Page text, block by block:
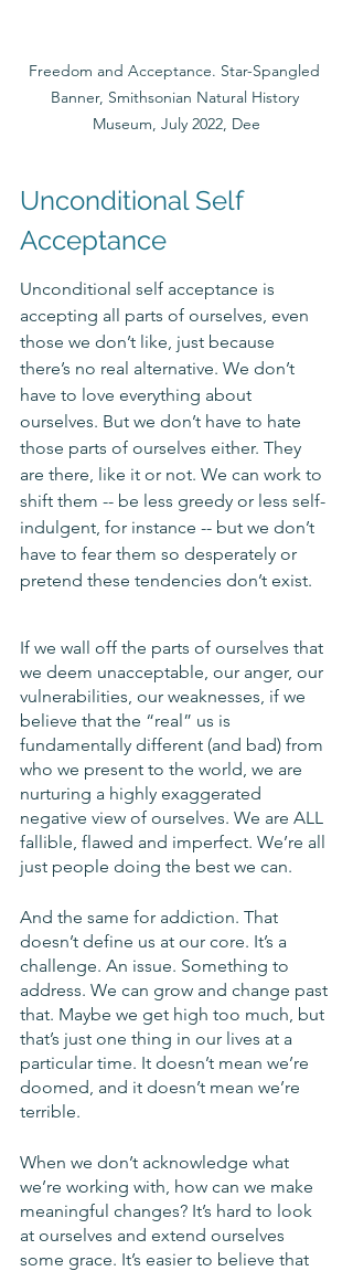
Freedom and Acceptance. Star-Spangled
Banner, Smithsonian Natural History
Museum, July 2022, Dee
Unconditional Self
Acceptance
Unconditional self acceptance is
accepting all parts of ourselves, even
those we don’t like, just because
there’s no real alternative. We don’t
have to love everything about
ourselves. But we don’t have to hate
those parts of ourselves either. They
are there, like it or not. We can work to
shift them -- be less greedy or less self-
indulgent, for instance -- but we don’t
have to fear them so desperately or
pretend these tendencies don’t exist.
If we wall off the parts of ourselves that
we deem unacceptable, our anger, our
vulnerabilities, our weaknesses, if we
believe that the “real” us is
fundamentally different (and bad) from
who we present to the world, we are
nurturing a highly exaggerated
negative view of ourselves. We are ALL
fallible, flawed and imperfect. We’re all
just people doing the best we can.
And the same for addiction. That
doesn’t define us at our core. It’s a
challenge. An issue. Something to
address. We can grow and change past
that. Maybe we get high too much, but
that’s just one thing in our lives at a
particular time. It doesn’t mean we’re
doomed, and it doesn’t mean we’re
terrible.
When we don’t acknowledge what
we’re working with, how can we make
meaningful changes? It’s hard to look
at ourselves and extend ourselves
some grace. It’s easier to believe that